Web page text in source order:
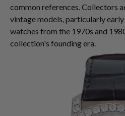
common references. Collectors
vintage models, particularly
watches from the 1970s and
collection's founding era.